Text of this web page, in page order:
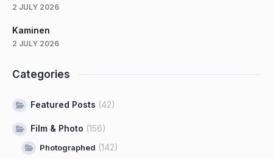
2 JULY 2026
Kaminen
2 JULY 2026
Categories
Featured Posts (42)
Film & Photo (156)
Photographed (142)